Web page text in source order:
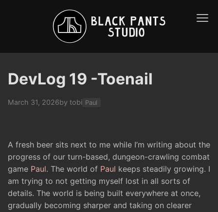
DevLog 19 -Toenail
March 31, 2026by tobi Paul
A fresh beer sits next to me while I’m writing about the
progress of our turn-based, dungeon-crawling combat
game Paul. The world of Paul keeps steadily growing. I
am trying to not getting myself lost in all sorts of
details. The world is being built everywhere at once,
gradually becoming sharper and taking on clearer